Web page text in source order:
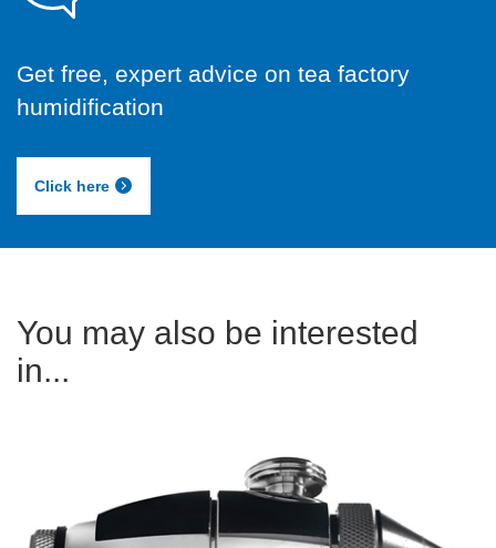
Get free, expert advice on tea factory
humidification
Click here
You may also be interested
in...